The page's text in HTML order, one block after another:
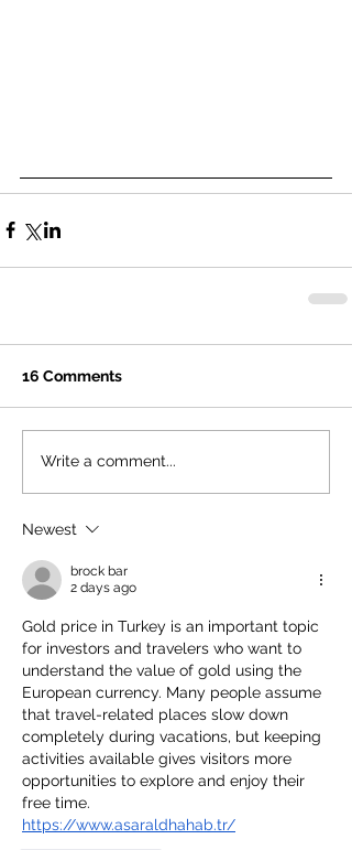
16 Comments
Write a comment...
Newest
brock bar
2 days ago
Gold price in Turkey is an important topic
for investors and travelers who want to
understand the value of gold using the
European currency. Many people assume
that travel-related places slow down
completely during vacations, but keeping
activities available gives visitors more
opportunities to explore and enjoy their
free time.
https://www.asaraldhahab.tr/